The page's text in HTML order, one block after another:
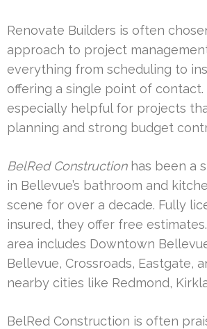
Renovate Builders is often
approach to project
everything from scheduling to
offering a single point of contact.
especially helpful for projects
planning and strong budget
BelRed Constructionhas been a
in Bellevue’s bathroom and
scene for over a decade. Fully
insured, they offer free
area includes Downtown
Bellevue, Crossroads, Eastgate,
nearby cities like Redmond,
BelRed Construction is often